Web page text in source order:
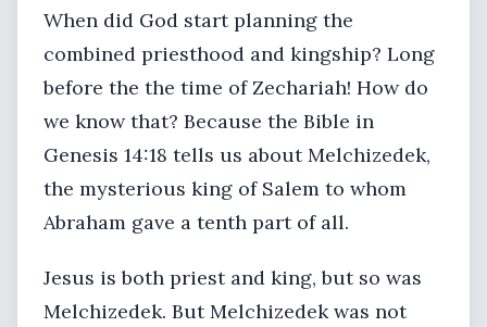
When did God start planning the
combined priesthood and kingship? Long
before the the time of Zechariah! How do
we know that? Because the Bible in
Genesis 14:18 tells us about Melchizedek,
the mysterious king of Salem to whom
Abraham gave a tenth part of all.
Jesus is both priest and king, but so was
Melchizedek. But Melchizedek was not